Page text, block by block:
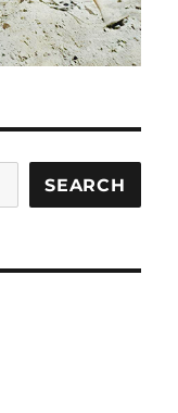
SEARCH